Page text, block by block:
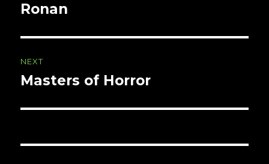
post:
Ronan
NEXT
Next
Masters of Horror